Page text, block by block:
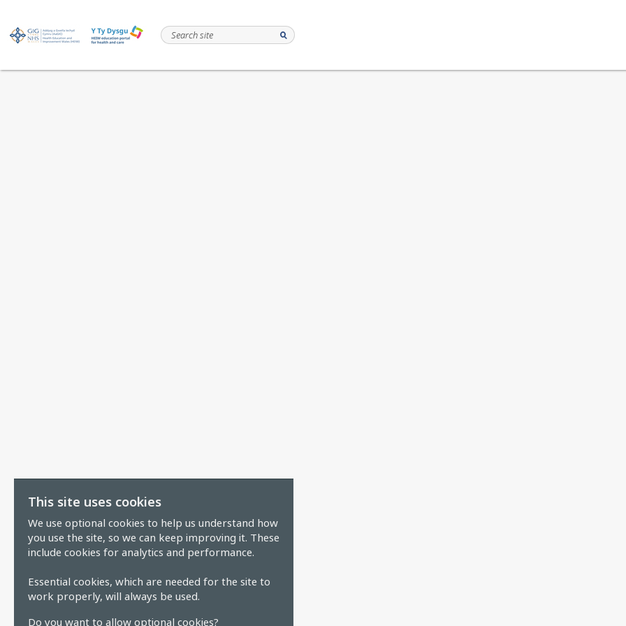
This site uses cookies
We use optional cookies to help us understand how
you use the site, so we can keep improving it. These
include cookies for analytics and performance.
Essential cookies, which are needed for the site to
work properly, will always be used.
Do you want to allow optional cookies?